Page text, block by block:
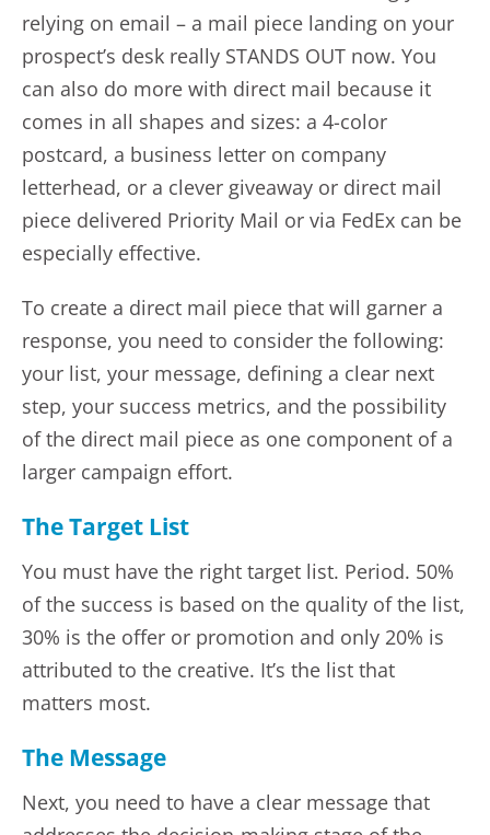
relying on email – a mail piece landing on your
prospect’s desk really STANDS OUT now. You
can also do more with direct mail because it
comes in all shapes and sizes: a 4-color
postcard, a business letter on company
letterhead, or a clever giveaway or direct mail
piece delivered Priority Mail or via FedEx can be
especially effective.
To create a direct mail piece that will garner a
response, you need to consider the following:
your list, your message, defining a clear next
step, your success metrics, and the possibility
of the direct mail piece as one component of a
larger campaign effort.
The Target List
You must have the right target list. Period. 50%
of the success is based on the quality of the list,
30% is the offer or promotion and only 20% is
attributed to the creative. It’s the list that
matters most.
The Message
Next, you need to have a clear message that